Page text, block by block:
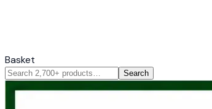
Basket
Search